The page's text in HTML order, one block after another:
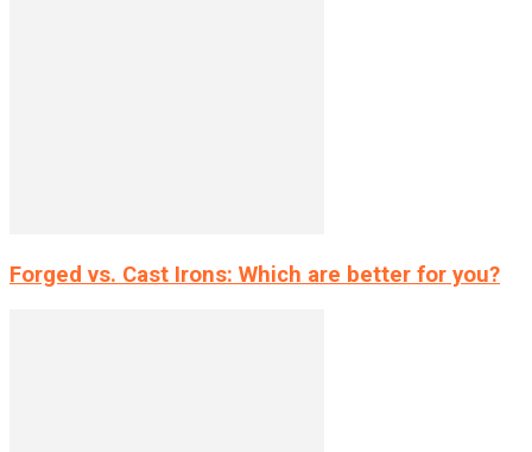
Forged vs. Cast Irons: Which are better for you?